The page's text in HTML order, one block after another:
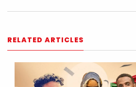
RELATED ARTICLES